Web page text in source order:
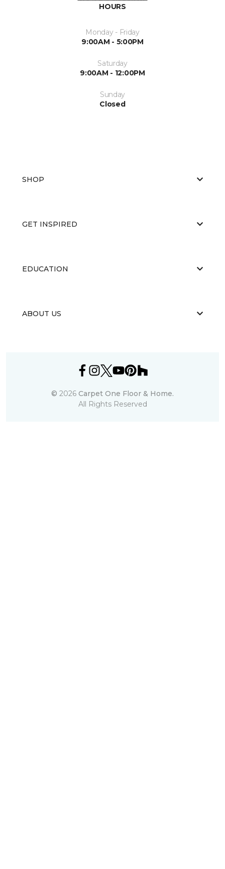
HOURS
Monday - Friday
9:00AM - 5:00PM
Saturday
9:00AM - 12:00PM
Sunday
Closed
SHOP
GET INSPIRED
EDUCATION
ABOUT US
© 2026 Carpet One Floor & Home.
All Rights Reserved